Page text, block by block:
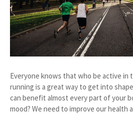
Everyone knows that who be active in
running is a great way to get into
can benefit almost every part of your
mood? We need to improve our health